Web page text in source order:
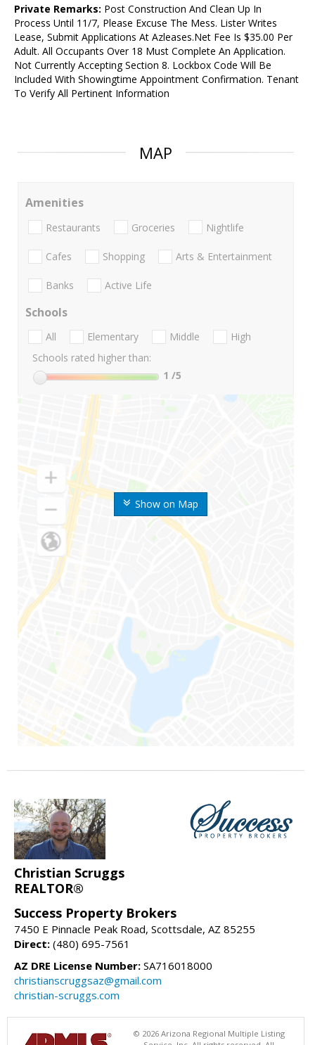
Private Remarks: Post Construction And Clean Up In
Process Until 11/7, Please Excuse The Mess. Lister Writes
Lease, Submit Applications At Azleases.Net Fee Is $35.00 Per
Adult. All Occupants Over 18 Must Complete An Application.
Not Currently Accepting Section 8. Lockbox Code Will Be
Included With Showingtime Appointment Confirmation. Tenant
To Verify All Pertinent Information
MAP
Show on Map
Amenities
Restaurants Groceries Nightlife
Cafes Shopping Arts & Entertainment
Banks Active Life
Schools
All Elementary Middle
High
Schools rated higher than:
1 /5
Christian Scruggs
REALTOR®
Success Property Brokers
7450 E Pinnacle Peak Road, Scottsdale, AZ 85255
Direct: (480) 695-7561
AZ DRE License Number: SA716018000
christianscruggsaz@gmail.com
christian-scruggs.com
© 2026 Arizona Regional Multiple Listing